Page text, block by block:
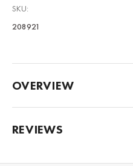
SKU:
208921
OVERVIEW
REVIEWS